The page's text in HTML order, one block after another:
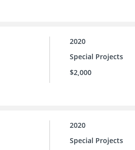
2020
Special Projects
$2,000
2020
Special Projects